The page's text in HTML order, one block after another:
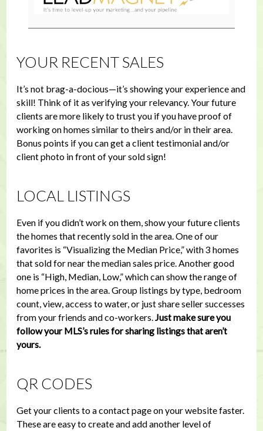
YOUR RECENT SALES
It’s not brag-a-docious—it’s showing your experience and
skill! Think of it as verifying your relevancy. Your future
clients are more likely to trust you if you have proof of
working on homes similar to theirs and/or in their area.
Bonus points if you can get a client testimonial and/or
client photo in front of your sold sign!
LOCAL LISTINGS
Even if you didn’t work on them, show your future clients
the homes that recently sold in the area. One of our
favorites is “Visualizing the Median Price,” with 3 homes
that sold for near the median sales price. Another good
one is “High, Median, Low,” which can show the range of
home prices in the area. Group listings by type, bedroom
count, view, access to water, or just share seller successes
from your friends and co-workers.Just make sure you
follow your MLS’s rules for sharing listings that aren’t
yours.
QR CODES
Get your clients to a contact page on your website faster.
These are easy to create and add another level of